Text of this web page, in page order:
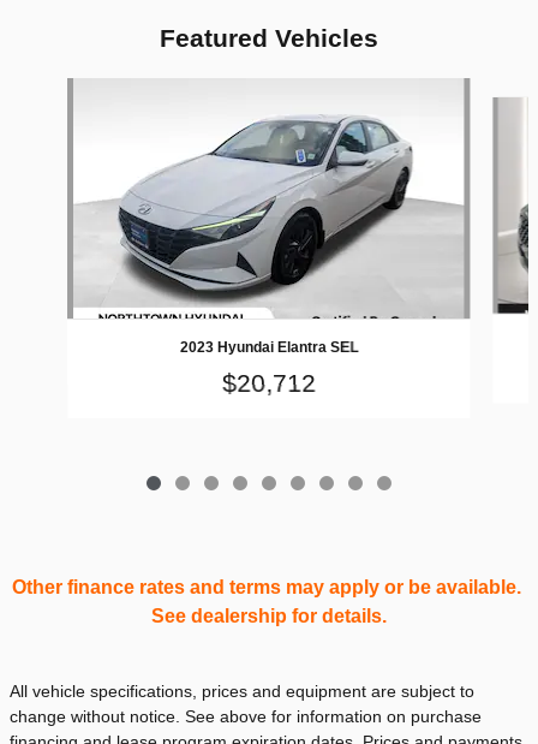
Featured Vehicles
2023 Hyundai Elantra SEL
$20,712
Other finance rates and terms may apply or be available.
See dealership for details.
All vehicle specifications, prices and equipment are subject to
change without notice. See above for information on purchase